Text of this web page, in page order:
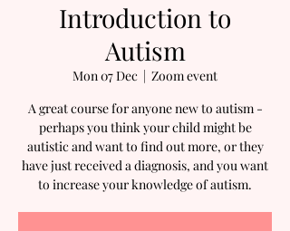
Introduction to
Autism
Mon 07 Dec
  |
Zoom event
A great course for anyone new to autism -
perhaps you think your child might be
autistic and want to find out more, or they
have just received a diagnosis, and you want
to increase your knowledge of autism.